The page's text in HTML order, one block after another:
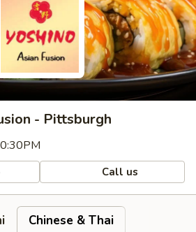
- Pittsburgh
Call us
Chinese & Thai